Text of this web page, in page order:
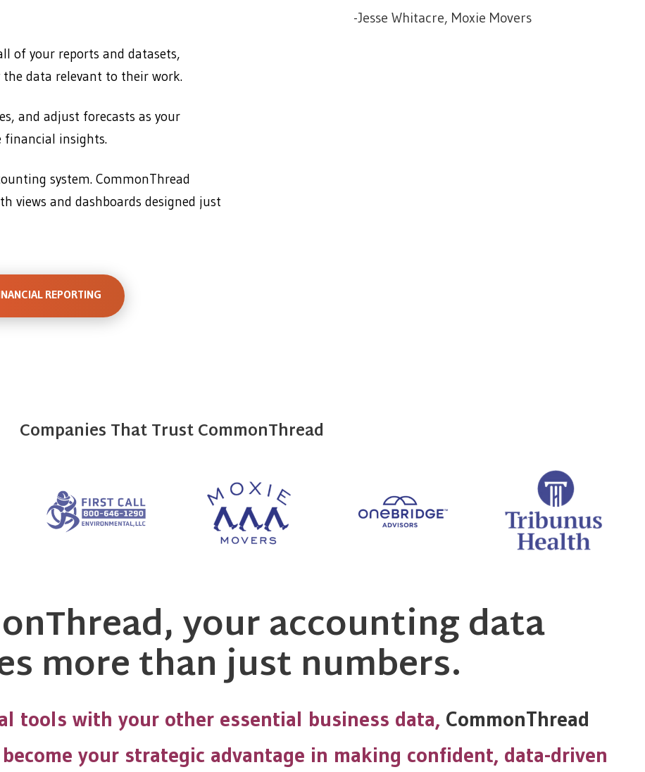
of your reports and datasets,
the data relevant to their work.
and adjust forecasts as your
financial insights.
system. CommonThread
views and dashboards designed just
REPORTING
-Jesse Whitacre, Moxie Movers
Companies That Trust CommonThread
your accounting data
more than just numbers.
tools with your other essential business data, CommonThread
your strategic advantage in making confident, data-driven